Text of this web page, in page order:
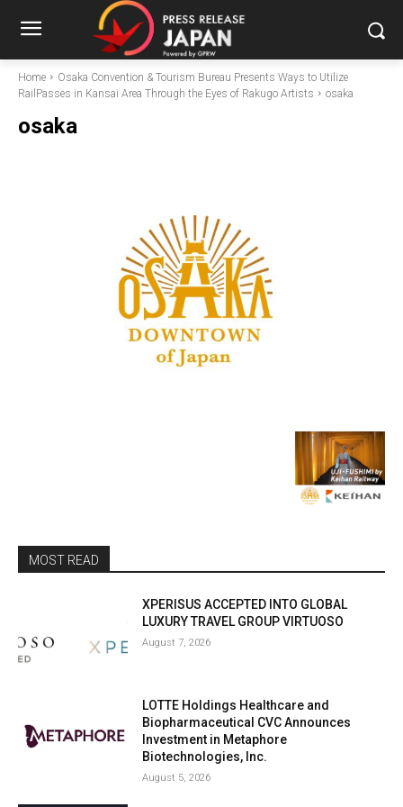
Home
Osaka Convention & Tourism Bureau Presents Ways to Utilize
RailPasses in Kansai Area Through the Eyes of Rakugo Artists
osaka
osaka
MOST READ
XPERISUS ACCEPTED INTO GLOBAL
LUXURY TRAVEL GROUP VIRTUOSO
August 7, 2026
LOTTE Holdings Healthcare and
Biopharmaceutical CVC Announces
Investment in Metaphore
Biotechnologies, Inc.
August 5, 2026